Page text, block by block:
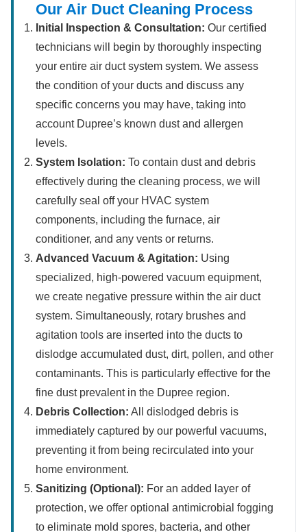
Our Air Duct Cleaning Process
Initial Inspection & Consultation: Our certified
technicians will begin by thoroughly inspecting
your entire air duct system system. We assess
the condition of your ducts and discuss any
specific concerns you may have, taking into
account Dupree’s known dust and allergen
levels.
System Isolation: To contain dust and debris
effectively during the cleaning process, we will
carefully seal off your HVAC system
components, including the furnace, air
conditioner, and any vents or returns.
Advanced Vacuum & Agitation: Using
specialized, high-powered vacuum equipment,
we create negative pressure within the air duct
system. Simultaneously, rotary brushes and
agitation tools are inserted into the ducts to
dislodge accumulated dust, dirt, pollen, and other
contaminants. This is particularly effective for the
fine dust prevalent in the Dupree region.
Debris Collection: All dislodged debris is
immediately captured by our powerful vacuums,
preventing it from being recirculated into your
home environment.
Sanitizing (Optional): For an added layer of
protection, we offer optional antimicrobial fogging
to eliminate mold spores, bacteria, and other